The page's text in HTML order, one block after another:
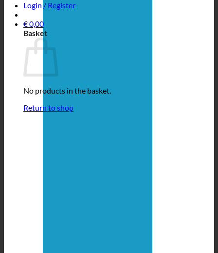
Login / Register
€0,00
Basket
No products in the basket.
Return to shop